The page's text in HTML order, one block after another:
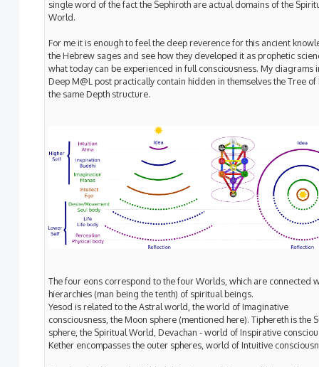
single word of the fact the Sephiroth are actual domains of the
World.
For me it is enough to feel the deep reverence for this ancient
the Hebrew sages and see how they developed it as prophetic
what today can be experienced in full consciousness. My diagrams
Deep M@L post practically contain hidden in themselves the Tree of
the same Depth structure.
The four eons correspond to the four Worlds, which are connected
hierarchies (man being the tenth) of spiritual beings.
Yesod is related to the Astral world, the world of Imaginative
consciousness, the Moon sphere (mentioned here). Tiphereth is the
sphere, the Spiritual World, Devachan - world of Inspirative
Kether encompasses the outer spheres, world of Intuitive